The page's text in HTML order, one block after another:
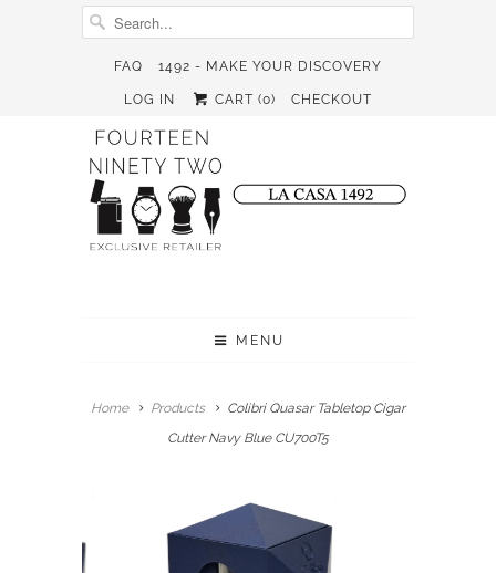
FAQ 1492 - MAKE YOUR DISCOVERY
LOG IN CART (0) CHECKOUT
MENU
Home Products
Colibri Quasar Tabletop Cigar
Cutter Navy Blue CU700T5